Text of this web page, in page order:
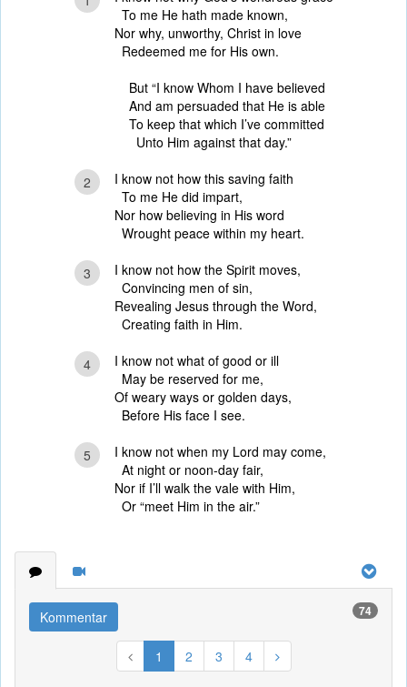
To me He hath made known,
Nor why, unworthy, Christ in love
Redeemed me for His own.
But “I know Whom I have believed
And am persuaded that He is able
To keep that which I’ve committed
Unto Him against that day.”
2
I know not how this saving faith
To me He did impart,
Nor how believing in His word
Wrought peace within my heart.
3
I know not how the Spirit moves,
Convincing men of sin,
Revealing Jesus through the Word,
Creating faith in Him.
4
I know not what of good or ill
May be reserved for me,
Of weary ways or golden days,
Before His face I see.
5
I know not when my Lord may come,
At night or noon-day fair,
Nor if I’ll walk the vale with Him,
Or “meet Him in the air.”
Kommentar 74
1 2 3 4